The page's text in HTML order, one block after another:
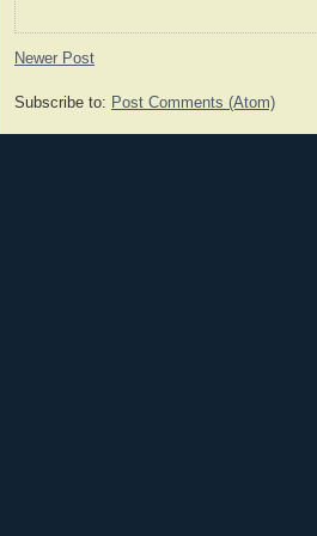
Newer Post
Subscribe to: Post Comments (Atom)